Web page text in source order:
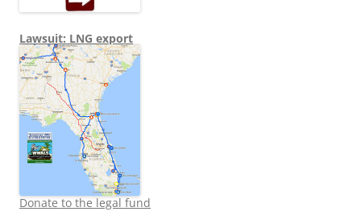
Lawsuit: LNG export
Donate to the legal fund